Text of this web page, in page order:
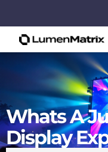
Whats A
Display